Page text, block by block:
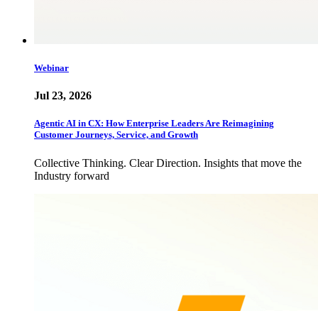
Webinar
Jul 23, 2026
Agentic AI in CX: How Enterprise Leaders Are Reimagining
Customer Journeys, Service, and Growth
Collective Thinking. Clear Direction. Insights that move the
Industry forward